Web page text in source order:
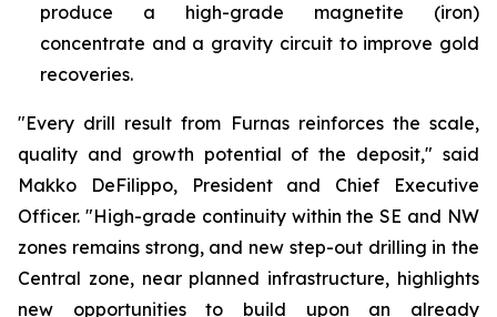
produce a high-grade magnetite (iron)
concentrate and a gravity circuit to improve gold
recoveries.
"Every drill result from Furnas reinforces the scale,
quality and growth potential of the deposit," said
Makko DeFilippo, President and Chief Executive
Officer. "High-grade continuity within the SE and NW
zones remains strong, and new step-out drilling in the
Central zone, near planned infrastructure, highlights
new opportunities to build upon an already